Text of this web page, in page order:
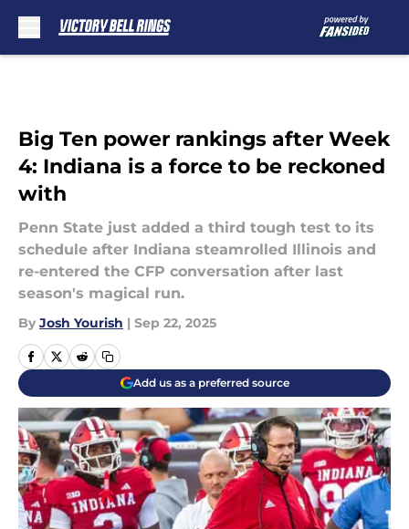
Big Ten power rankings after Week
4: Indiana is a force to be reckoned
with
Penn State just added a third tough test to its
schedule after Indiana steamrolled Illinois and
re-entered the CFP conversation after last
season's magical run.
By Josh Yourish | Sep 22, 2025
Add us as a preferred source